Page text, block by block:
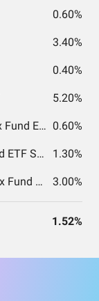
0.60%
3.40%
0.40%
5.20%
Vanguard Information Technology Index Fund ETF Shares 0.60%
Vanguard Total Stock Market Index Fund ETF Shares 1.30%
Vanguard Total International Stock Index Fund ETF Shares 3.00%
1.52%